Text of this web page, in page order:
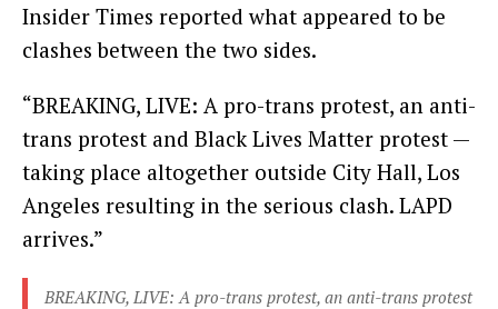
Insider Times reported what appeared to be
clashes between the two sides.
“BREAKING, LIVE: A pro-trans protest, an anti-
trans protest and Black Lives Matter protest —
taking place altogether outside City Hall, Los
Angeles resulting in the serious clash. LAPD
arrives.”
BREAKING, LIVE: A pro-trans protest, an anti-trans protest